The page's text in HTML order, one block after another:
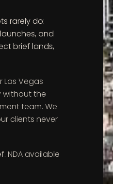
rarely do:
and
brief lands,
Vegas
without the
team. We
clients never
NDA available